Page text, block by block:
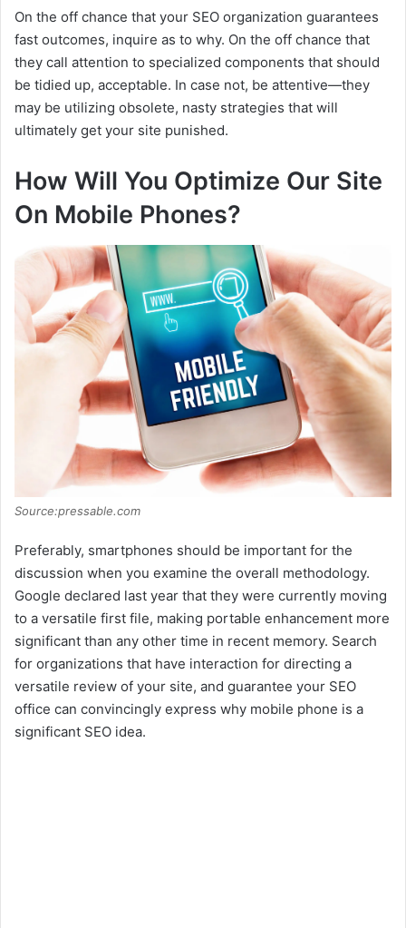
On the off chance that your SEO organization guarantees
fast outcomes, inquire as to why. On the off chance that
they call attention to specialized components that should
be tidied up, acceptable. In case not, be attentive—they
may be utilizing obsolete, nasty strategies that will
ultimately get your site punished.
How Will You Optimize Our Site
On Mobile Phones?
Source:pressable.com
Preferably, smartphones should be important for the
discussion when you examine the overall methodology.
Google declared last year that they were currently moving
to a versatile first file, making portable enhancement more
significant than any other time in recent memory. Search
for organizations that have interaction for directing a
versatile review of your site, and guarantee your SEO
office can convincingly express why mobile phone is a
significant SEO idea.